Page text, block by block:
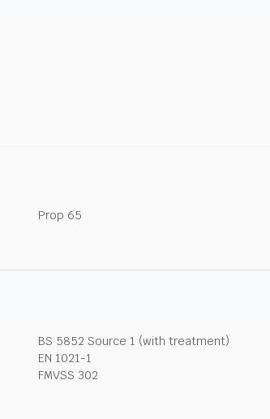
Prop 65
BS 5852 Source 1 (with treatment)
EN 1021-1
FMVSS 302